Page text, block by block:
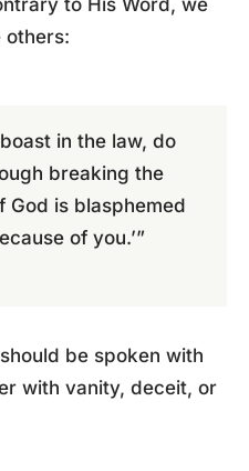
to His Word, we
others:
in the law, do
breaking the
God is blasphemed
of you.’”
be spoken with
with vanity, deceit, or